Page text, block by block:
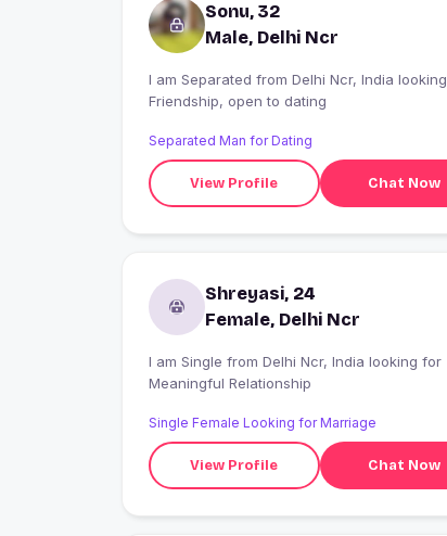
Sonu, 32
Male, Delhi Ncr
I am Separated from Delhi Ncr, India looking for
Friendship, open to dating
Separated Man for Dating
View Profile Chat Now
Shreyasi, 24
Female, Delhi Ncr
I am Single from Delhi Ncr, India looking for
Meaningful Relationship
Single Female Looking for Marriage
View Profile Chat Now